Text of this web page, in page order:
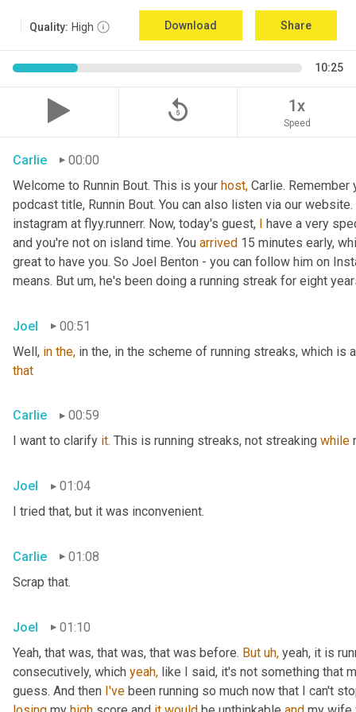
Quality: High Download Share
10:25
replay_5 1x
Speed
Carlie
00:00
Welcome to Runnin Bout. This is your host, Carlie.
podcast title, Runnin Bout. You can also listen via our
instagram at flyy.runnerr. Now, today's guest, I have a very
and you're not on island time. You arrived 15 minutes early,
great to have you. So Joel Benton - you can follow him on
means. But um, he's been doing a running streak for eight
Joel
00:51
Well, in the,
that
Carlie
00:59
I want to clarify it. This is running streaks, not streaking while
Joel
01:04
I tried that, but it was inconvenient.
Carlie
01:08
Scrap that.
Joel
01:10
Yeah, that was, that was, that was before. But uh, yeah, it is
consecutively, which yeah, like I said, it's not something that
guess. And then I've